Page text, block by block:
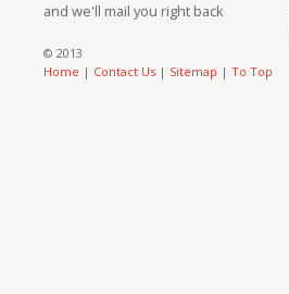
and we'll mail you right back
© 2013
Home | Contact Us | Sitemap | To Top